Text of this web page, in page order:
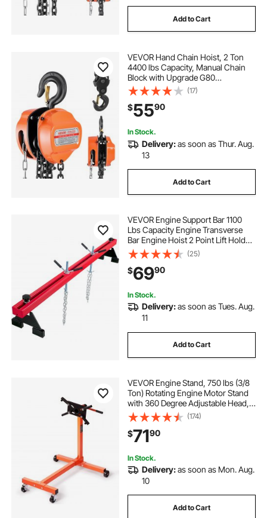
Add to Cart
VEVOR Hand Chain Hoist, 2 Ton
4400 lbs Capacity, Manual Chain
Block with Upgrade G80
Galvanized Chain, 10 ft Lifting
Height, Heavy Duty Pulley Hoist for
Garage Warehouse Automotive
Machinery, Orange
(17)
$5590
In Stock.
Delivery:as soon as Thur. Aug.
13
Add to Cart
VEVOR Engine Support Bar 1100
Lbs Capacity Engine Transverse
Bar Engine Hoist 2 Point Lift Holder
Hoist Dual Hooks, Engine Hoist
Keeps Engine Stable for Home
Garages & Auto Repair Shop
(25)
$6990
In Stock.
Delivery:as soon as Tues. Aug.
11
Add to Cart
VEVOR Engine Stand, 750 lbs (3/8
Ton) Rotating Engine Motor Stand
with 360 Degree Adjustable Head,
Cast Iron Motor Hoist Dolly, 4-
Caster, 4 Adjustable Arms, for
Vehicle Maintenance, Auto Repair
(174)
$7190
In Stock.
Delivery:as soon as Mon. Aug.
10
Add to Cart